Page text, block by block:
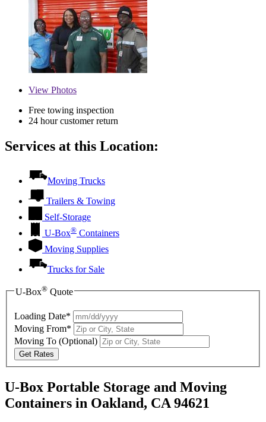
View Photos
Free towing inspection
24 hour customer return
Services at this Location:
Moving Trucks
Trailers & Towing
Self-Storage
U-Box® Containers
Moving Supplies
Trucks for Sale
U-Box® Quote
Loading Date*
Moving From*
Moving To (Optional)
Get Rates
U-Box Portable Storage and Moving
Containers in Oakland, CA 94621